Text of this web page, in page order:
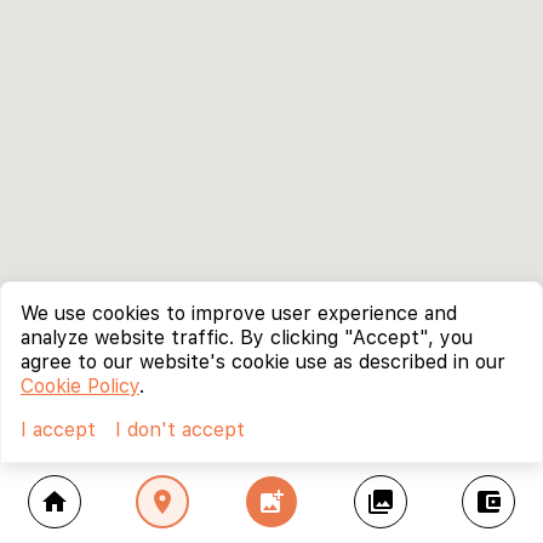
home location_on add_photo_alternate collections account_balance_wallet
We use cookies to improve user experience and
analyze website traffic. By clicking "Accept", you
agree to our website's cookie use as described in our
Cookie Policy.
I accept
I don't accept